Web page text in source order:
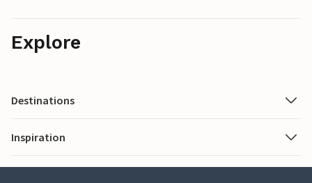
Explore
Destinations
Inspiration